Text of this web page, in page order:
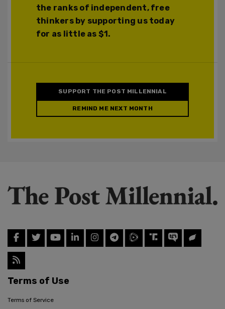
the ranks of independent, free
thinkers by supporting us today
for as little as $1.
SUPPORT THE POST MILLENNIAL
REMIND ME NEXT MONTH
Terms of Use
Terms of Service